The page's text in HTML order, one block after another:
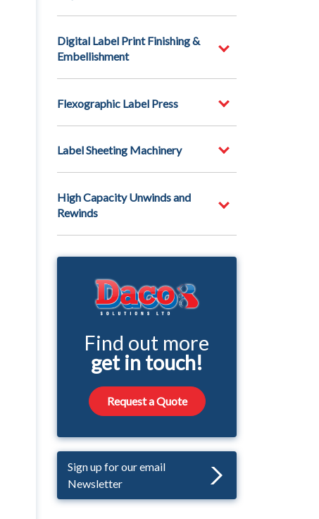
Digital Label Print Finishing &
Embellishment
Flexographic Label Press
Label Sheeting Machinery
High Capacity Unwinds and
Rewinds
Find out more
get in touch!
Request a Quote
Sign up for our email
Newsletter